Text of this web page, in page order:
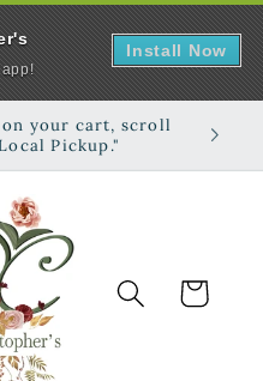
your cart, scroll
Pickup."
Shop
Cart
Install Now